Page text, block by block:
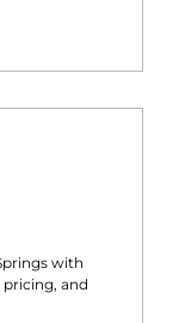
with
and